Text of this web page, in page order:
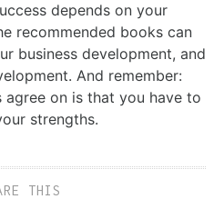
depends on your
recommended books can
business development, and
And remember:
on is that you have to
strengths.
THIS